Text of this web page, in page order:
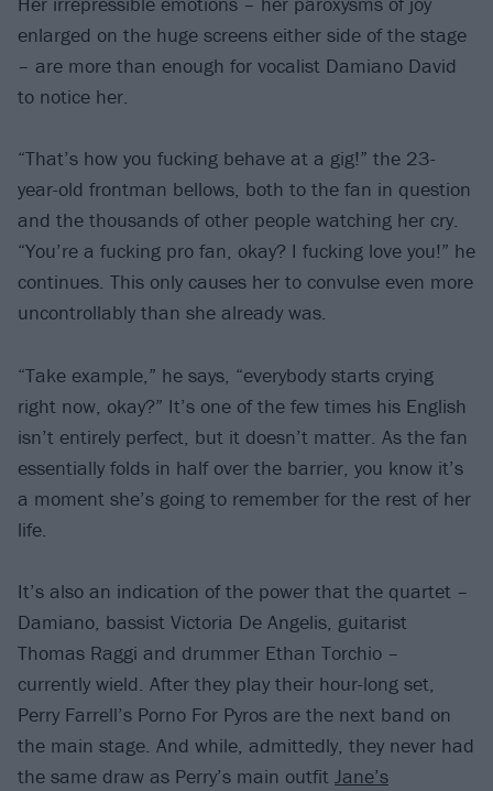
enlarged on the huge screens either side of the stage
– are more than enough for vocalist Damiano David
to notice her.
“That’s how you fucking behave at a gig!” the 23-
year-old frontman bellows, both to the fan in question
and the thousands of other people watching her cry.
“You’re a fucking pro fan, okay? I fucking love you!” he
continues. This only causes her to convulse even more
uncontrollably than she already was.
“Take example,” he says, “everybody starts crying
right now, okay?” It’s one of the few times his English
isn’t entirely perfect, but it doesn’t matter. As the fan
essentially folds in half over the barrier, you know it’s
a moment she’s going to remember for the rest of her
life.
It’s also an indication of the power that the quartet –
Damiano, bassist Victoria De Angelis, guitarist
Thomas Raggi and drummer Ethan Torchio –
currently wield. After they play their hour-long set,
Perry Farrell’s Porno For Pyros are the next band on
the main stage. And while, admittedly, they never had
the same draw as Perry’s main outfit Jane’s